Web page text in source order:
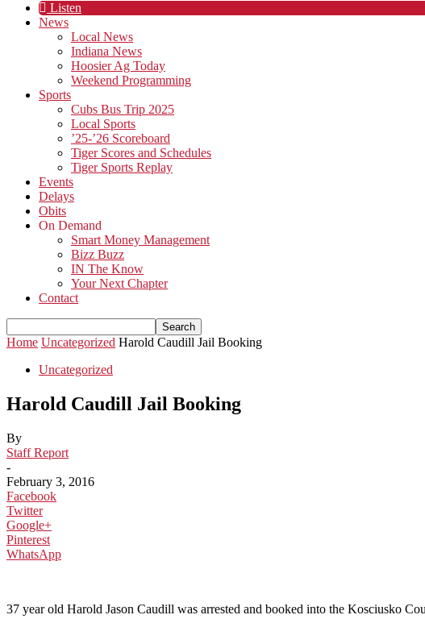
Listen
News
Local News
Indiana News
Hoosier Ag Today
Weekend Programming
Sports
Cubs Bus Trip 2025
Local Sports
’25-’26 Scoreboard
Tiger Scores and Schedules
Tiger Sports Replay
Events
Delays
Obits
On Demand
Smart Money Management
Bizz Buzz
IN The Know
Your Next Chapter
Contact
Home Uncategorized Harold Caudill Jail Booking
Uncategorized
Harold Caudill Jail Booking
By
Staff Report
-
February 3, 2016
Facebook
Twitter
Google+
Pinterest
WhatsApp
37 year old Harold Jason Caudill was arrested and booked into the Kosciusko